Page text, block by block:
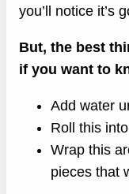
you’ll notice it’s
But, the best
if you want to
Add water
Roll this
Wrap this
pieces that